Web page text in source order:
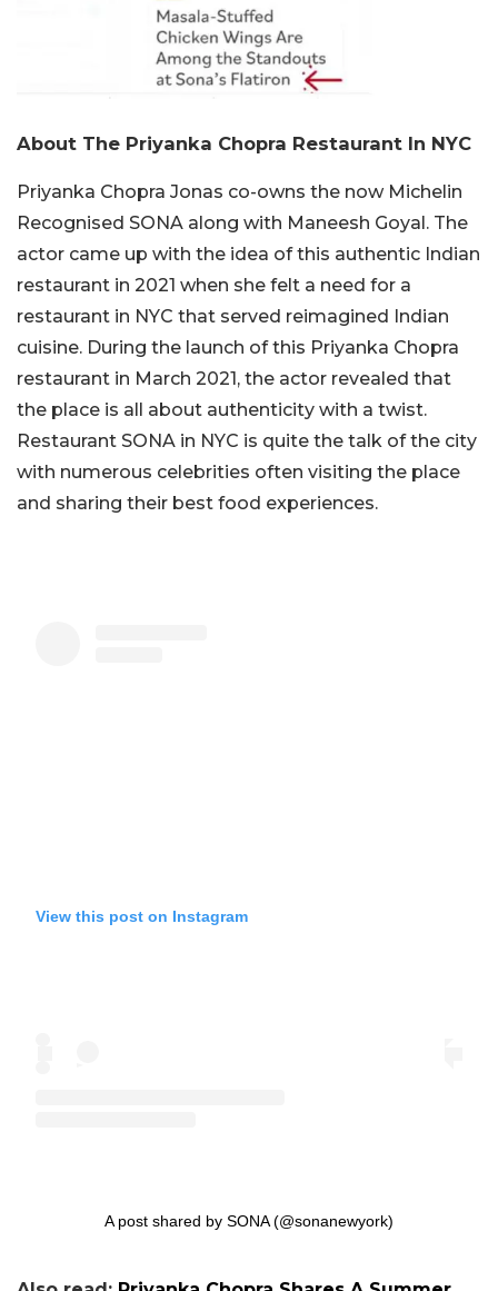
About The Priyanka Chopra Restaurant In NYC
Priyanka Chopra Jonas co-owns the now Michelin
Recognised SONA along with Maneesh Goyal. The
actor came up with the idea of this authentic Indian
restaurant in 2021 when she felt a need for a
restaurant in NYC that served reimagined Indian
cuisine. During the launch of this Priyanka Chopra
restaurant in March 2021, the actor revealed that
the place is all about authenticity with a twist.
Restaurant SONA in NYC is quite the talk of the city
with numerous celebrities often visiting the place
and sharing their best food experiences.
View this post on Instagram
A post shared by SONA (@sonanewyork)